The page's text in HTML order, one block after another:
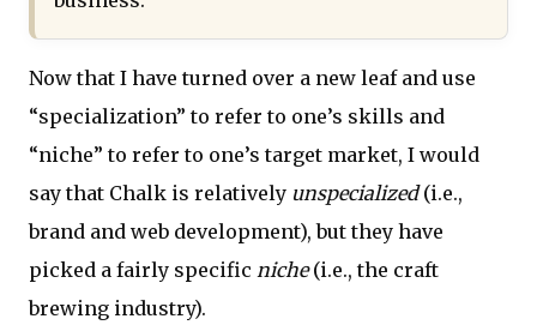
Now that I have turned over a new leaf and use
“specialization” to refer to one’s skills and
“niche” to refer to one’s target market, I would
say that Chalk is relatively unspecialized(i.e.,
brand and web development), but they have
picked a fairly specific niche(i.e., the craft
brewing industry).